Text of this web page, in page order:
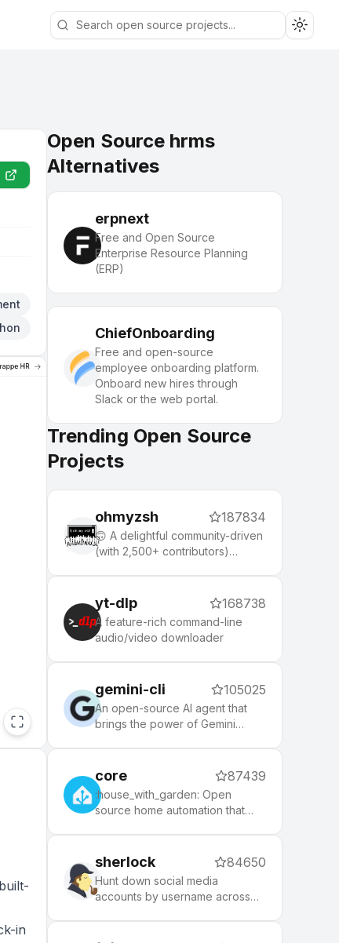
in
Open Source hrms
Alternatives
erpnext
Free and Open Source
Enterprise Resource Planning
(ERP)
ChiefOnboarding
Free and open-source
employee onboarding platform.
Onboard new hires through
Slack or the web portal.
Trending Open Source
Projects
ohmyzsh 187834
🙃 A delightful community-driven
(with 2,500+ contributors)
optional plugins (rails, git,
macOS, hub, docker, homebrew,
node, php, python, etc), 140+
themes to spice up your
morning, and an auto-update
up with the latest updates from
the community.
yt-dlp 168738
A feature-rich command-line
audio/video downloader
gemini-cli 105025
An open-source AI agent that
brings the power of Gemini
core 87439
:house_with_garden: Open
source home automation that
sherlock 84650
Hunt down social media
accounts by username across